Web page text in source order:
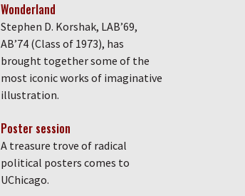
Wonderland
Stephen D. Korshak, LAB’69,
AB’74 (Class of 1973), has
brought together some of the
most iconic works of imaginative
illustration.
Poster session
A treasure trove of radical
political posters comes to
UChicago.